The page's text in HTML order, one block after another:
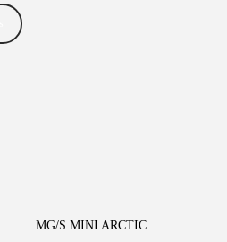
MG/S MINI ARCTIC